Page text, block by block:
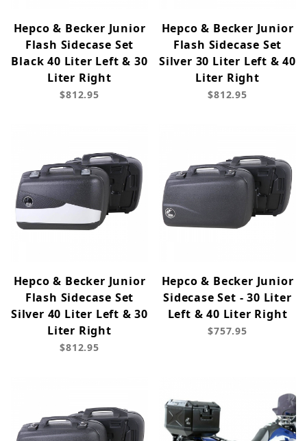
Hepco & Becker Junior
Flash Sidecase Set
Black 40 Liter Left & 30
Liter Right
$812.95
Hepco & Becker Junior
Flash Sidecase Set
Silver 30 Liter Left & 40
Liter Right
$812.95
Hepco & Becker Junior
Flash Sidecase Set
Silver 40 Liter Left & 30
Liter Right
$812.95
Hepco & Becker Junior
Sidecase Set - 30 Liter
Left & 40 Liter Right
$757.95